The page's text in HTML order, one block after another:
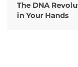
The DNA
in Your Hands